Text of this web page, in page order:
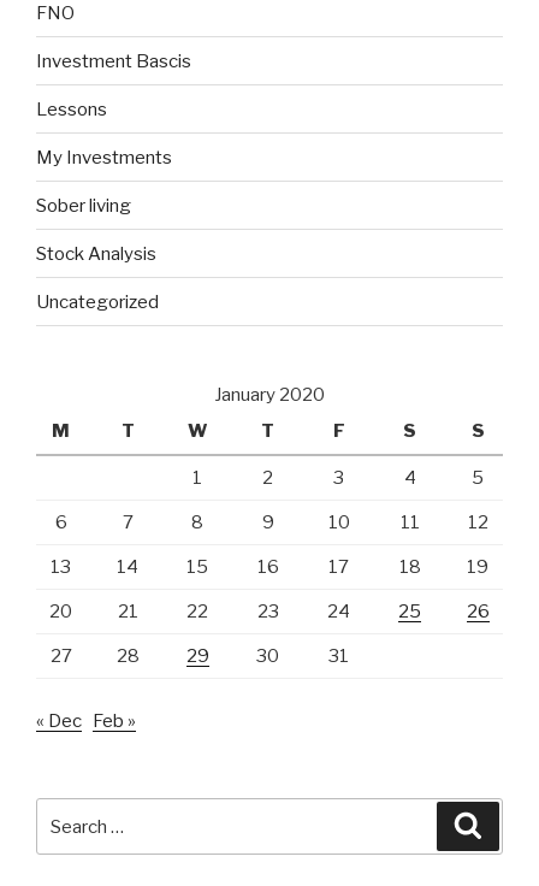
FNO
Investment Bascis
Lessons
My Investments
Sober living
Stock Analysis
Uncategorized
January 2020
M
T W T F S S
1 2 3 4 5
6 7 8 9 10 11 12
13 14 15 16 17 18 19
20 21 22 23 24 25 26
27 28 29 30 31
« Dec Feb »
for: